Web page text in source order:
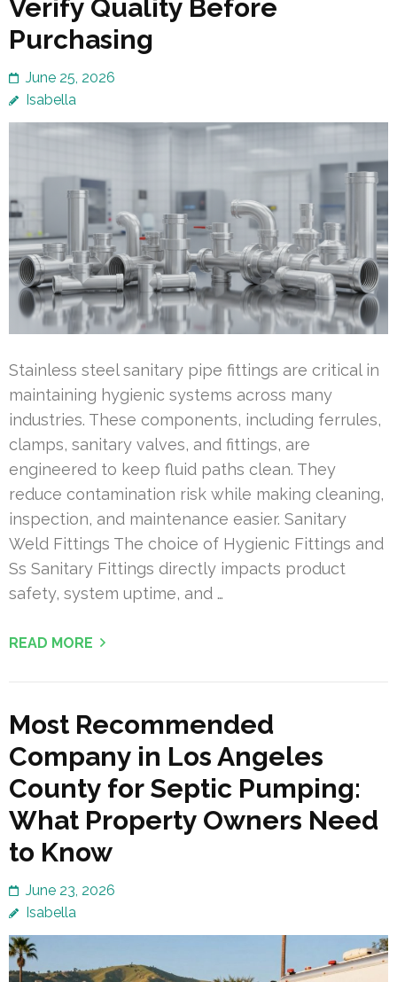
Verify Quality Before
Purchasing
June 25, 2026
Isabella
Stainless steel sanitary pipe fittings are critical in
maintaining hygienic systems across many
industries. These components, including ferrules,
clamps, sanitary valves, and fittings, are
engineered to keep fluid paths clean. They
reduce contamination risk while making cleaning,
inspection, and maintenance easier. Sanitary
Weld Fittings The choice of Hygienic Fittings and
Ss Sanitary Fittings directly impacts product
safety, system uptime, and …
READ MORE
Most Recommended
Company in Los Angeles
County for Septic Pumping:
What Property Owners Need
to Know
June 23, 2026
Isabella